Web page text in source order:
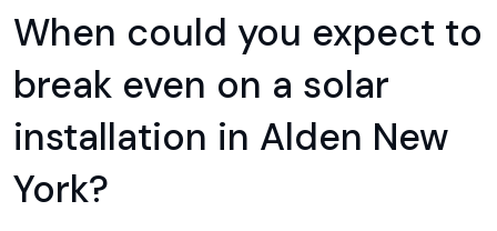
When could you expect to
break even on a solar
installation in Alden New
York?